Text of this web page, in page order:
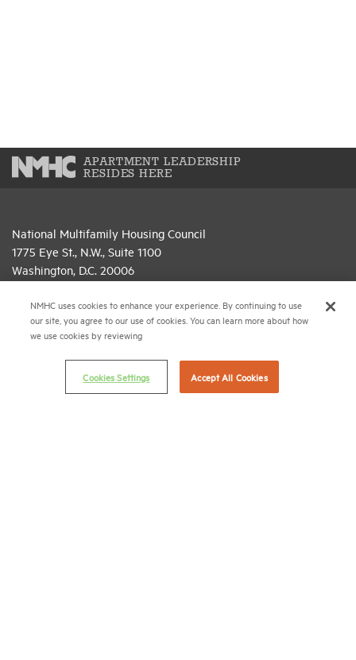
APARTMENT LEADERSHIP
RESIDES HERE
National Multifamily Housing Council
1775 Eye St., N.W., Suite 1100
Washington, D.C. 20006
(202) 974-2300
(202) 775-0112 FAX
© 2026 National Multifamily Housing Council
NMHC uses cookies to enhance your experience. By continuing to use
our site, you agree to our use of cookies. You can learn more about how
we use cookies by reviewing
Cookies Settings Accept All Cookies